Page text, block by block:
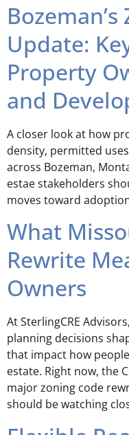
Update:
Property
and
A closer look at how
density, permitted
across Bozeman,
estae stakeholders
moves toward
What
Rewrite
Owners
At SterlingCRE
planning decisions
that impact how
estate. Right now, the
major zoning code
should be watching